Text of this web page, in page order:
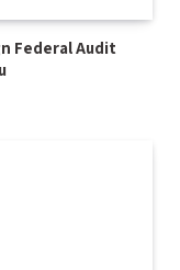
Federal Audit